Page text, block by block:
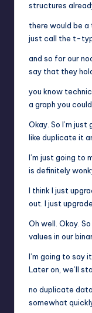
structures
there would be
just call the t-
and so for our
say that they
you know
a graph you
Okay. So I’m
like duplicate it
I’m just going to
is definitely
I think I just
out. I just
Oh well. Okay.
values in our
I’m going to say
Later on, we’ll
no duplicate
somewhat